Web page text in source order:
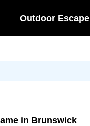
Outdoor Escape
in Brunswick